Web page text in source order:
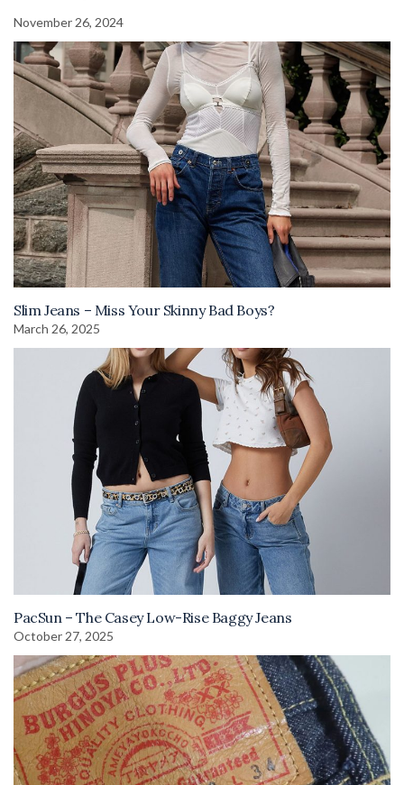
November 26, 2024
Slim Jeans – Miss Your Skinny Bad Boys?
March 26, 2025
PacSun – The Casey Low-Rise Baggy Jeans
October 27, 2025